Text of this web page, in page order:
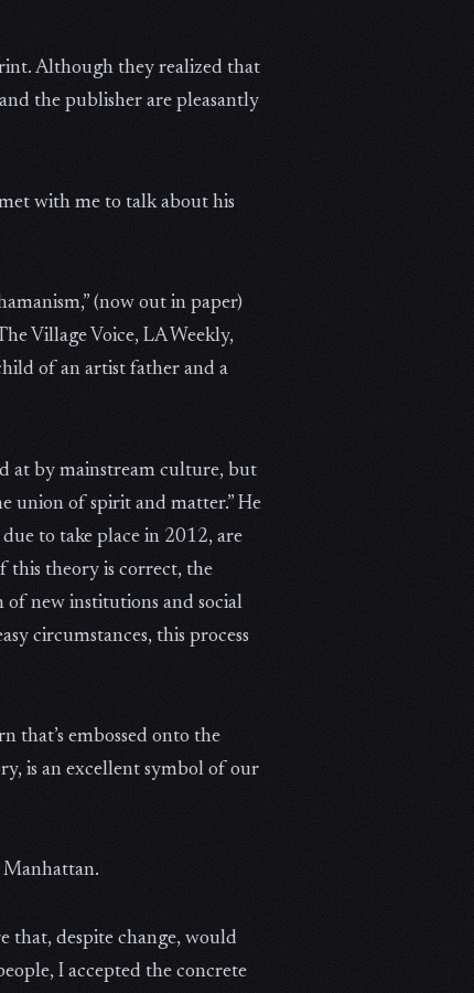
Although they realized that
the publisher are pleasantly
with me to talk about his
(now out in paper)
Village Voice, LA Weekly,
of an artist father and a
at by mainstream culture, but
union of spirit and matter.” He
to take place in 2012, are
this theory is correct, the
of new institutions and social
circumstances, this process
that’s embossed onto the
is an excellent symbol of our
Manhattan.
that, despite change, would
I accepted the concrete